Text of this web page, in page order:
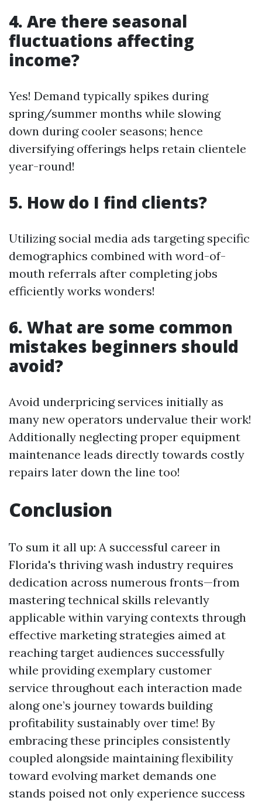
4. Are there seasonal
fluctuations affecting
income?
Yes! Demand typically spikes during
spring/summer months while slowing
down during cooler seasons; hence
diversifying offerings helps retain clientele
year-round!
5. How do I find clients?
Utilizing social media ads targeting specific
demographics combined with word-of-
mouth referrals after completing jobs
efficiently works wonders!
6. What are some common
mistakes beginners should
avoid?
Avoid underpricing services initially as
many new operators undervalue their work!
Additionally neglecting proper equipment
maintenance leads directly towards costly
repairs later down the line too!
Conclusion
To sum it all up: A successful career in
Florida's thriving wash industry requires
dedication across numerous fronts—from
mastering technical skills relevantly
applicable within varying contexts through
effective marketing strategies aimed at
reaching target audiences successfully
while providing exemplary customer
service throughout each interaction made
along one’s journey towards building
profitability sustainably over time! By
embracing these principles consistently
coupled alongside maintaining flexibility
toward evolving market demands one
stands poised not only experience success